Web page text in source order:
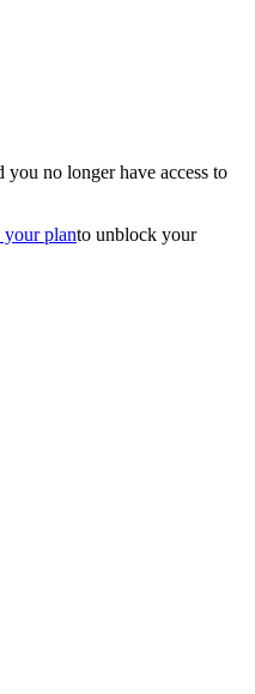
you no longer have access to
your planto unblock your